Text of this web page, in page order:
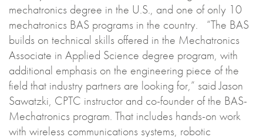
mechatronics degree in the U.S., and one of only 10
mechatronics BAS programs in the country. “The BAS
builds on technical skills offered in the Mechatronics
Associate in Applied Science degree program, with
additional emphasis on the engineering piece of the
field that industry partners are looking for,” said Jason
Sawatzki, CPTC instructor and co-founder of the BAS-
Mechatronics program. That includes hands-on work
with wireless communications systems, robotic